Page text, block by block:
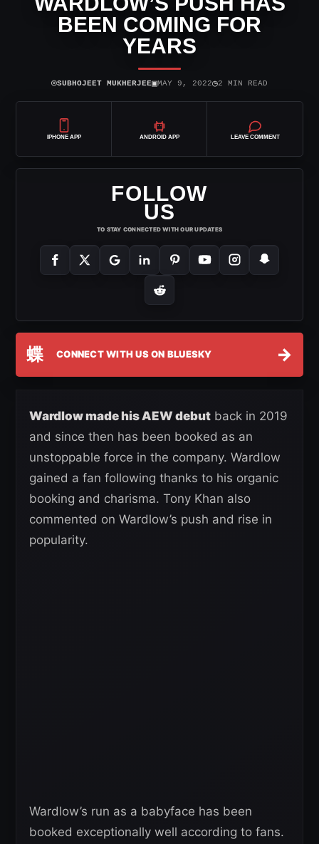
BEEN COMING FOR
YEARS
⌾SUBHOJEET MUKHERJEE▣MAY 9, 2022◷2 MIN READ
IPHONE APP ANDROID APP LEAVE COMMENT
FOLLOW
US
TO STAY CONNECTED WITH OUR UPDATES
蝶 CONNECT WITH US ON BLUESKY →
Wardlow made his AEW debut back in 2019
and since then has been booked as an
unstoppable force in the company. Wardlow
gained a fan following thanks to his organic
booking and charisma. Tony Khan also
commented on Wardlow’s push and rise in
popularity.
Wardlow’s run as a babyface has been
booked exceptionally well according to fans.